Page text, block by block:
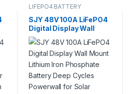
LIFEPO4 BATTERY
SJY 48V 100A LiFePO4
Digital Display Wall
Mount Lithium Iron
Phosphate Battery
Deep Cycles Powerwall
for Solar Inverter
System UPS 15 Year Life
5 Year Warranty in
Pakistan